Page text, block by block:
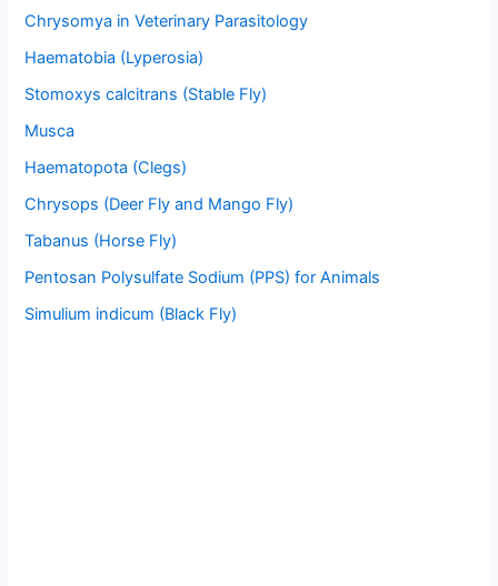
Chrysomya in Veterinary Parasitology
Haematobia (Lyperosia)
Stomoxys calcitrans (Stable Fly)
Musca
Haematopota (Clegs)
Chrysops (Deer Fly and Mango Fly)
Tabanus (Horse Fly)
Pentosan Polysulfate Sodium (PPS) for Animals
Simulium indicum (Black Fly)